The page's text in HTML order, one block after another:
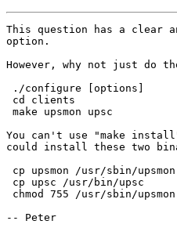
This question has a clear
option.
However, why not just do
./configure [options]
cd clients
make upsmon upsc
You can't use "make
could install these two
cp upsmon /usr/sbin/upsmon
cp upsc /usr/bin/upsc
chmod 755 /usr/sbin/
-- Peter